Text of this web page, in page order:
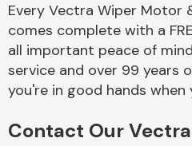
Every Vectra Wiper Motor
comes complete with a
all important peace of
service and over 99 years
you're in good hands when
Contact Our